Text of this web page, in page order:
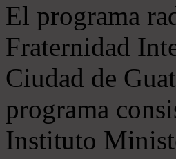
El programa
Fraternidad
Ciudad de
programa
Instituto